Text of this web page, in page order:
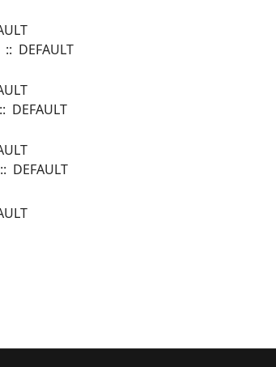
DEFAULT
DEFAULT
DEFAULT